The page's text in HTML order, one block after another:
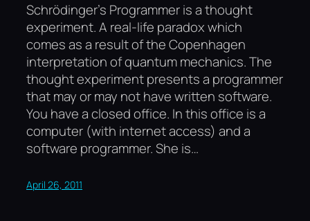
Schrödinger’s Programmer is a thought
experiment. A real-life paradox which
comes as a result of the Copenhagen
interpretation of quantum mechanics. The
thought experiment presents a programmer
that may or may not have written software.
You have a closed office. In this office is a
computer (with internet access) and a
software programmer. She is…
April 26, 2011